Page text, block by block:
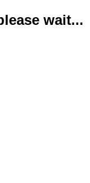
wait...